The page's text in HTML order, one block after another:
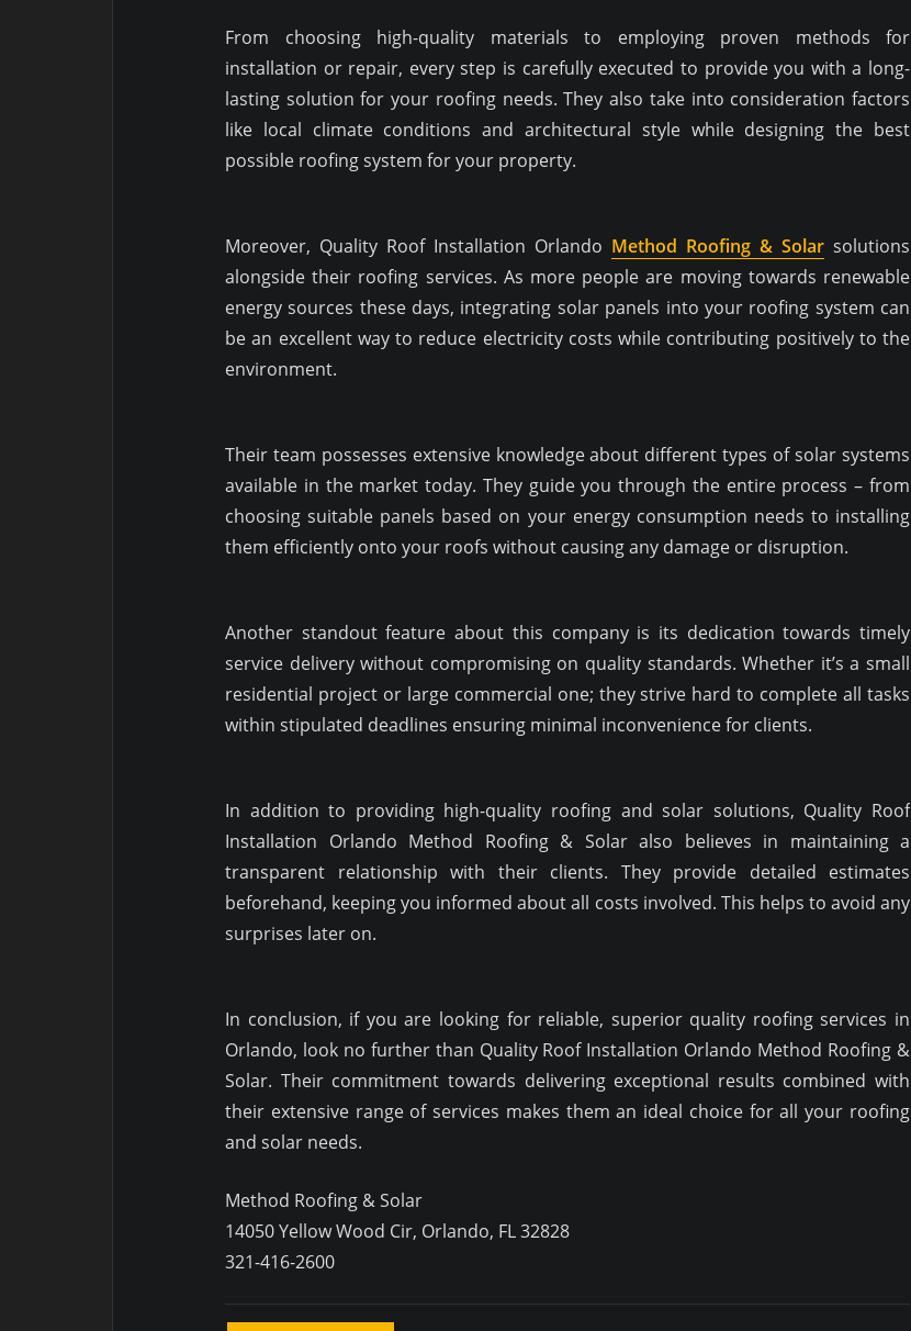
From choosing high-quality materials to employing proven methods for
installation or repair, every step is carefully executed to provide you with a long-
lasting solution for your roofing needs. They also take into consideration factors
like local climate conditions and architectural style while designing the best
possible roofing system for your property.
Moreover, Quality Roof Installation Orlando Method Roofing & Solar solutions
alongside their roofing services. As more people are moving towards renewable
energy sources these days, integrating solar panels into your roofing system can
be an excellent way to reduce electricity costs while contributing positively to the
environment.
Their team possesses extensive knowledge about different types of solar systems
available in the market today. They guide you through the entire process – from
choosing suitable panels based on your energy consumption needs to installing
them efficiently onto your roofs without causing any damage or disruption.
Another standout feature about this company is its dedication towards timely
service delivery without compromising on quality standards. Whether it’s a small
residential project or large commercial one; they strive hard to complete all tasks
within stipulated deadlines ensuring minimal inconvenience for clients.
In addition to providing high-quality roofing and solar solutions, Quality Roof
Installation Orlando Method Roofing & Solar also believes in maintaining a
transparent relationship with their clients. They provide detailed estimates
beforehand, keeping you informed about all costs involved. This helps to avoid any
surprises later on.
In conclusion, if you are looking for reliable, superior quality roofing services in
Orlando, look no further than Quality Roof Installation Orlando Method Roofing &
Solar. Their commitment towards delivering exceptional results combined with
their extensive range of services makes them an ideal choice for all your roofing
and solar needs.
Method Roofing & Solar
14050 Yellow Wood Cir, Orlando, FL 32828
321-416-2600